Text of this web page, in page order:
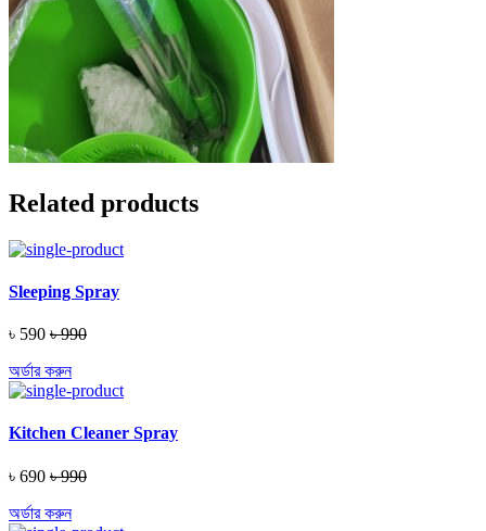
Related products
Sleeping Spray
৳ 590 ৳ 990
অর্ডার করুন
Kitchen Cleaner Spray
৳ 690 ৳ 990
অর্ডার করুন